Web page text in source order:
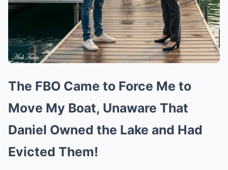
The FBO Came to Force Me to
Move My Boat, Unaware That
Daniel Owned the Lake and Had
Evicted Them!